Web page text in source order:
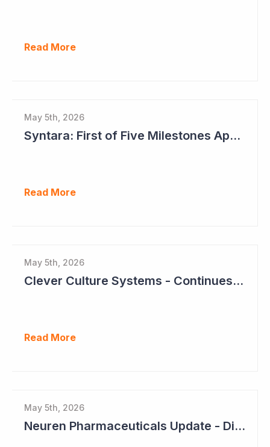
Read More
May 5th, 2026
Syntara: First of Five Milestones Approaching
Read More
May 5th, 2026
Clever Culture Systems - Continues Inroads into Top 20 Pharma
Read More
May 5th, 2026
Neuren Pharmaceuticals Update - Dividends on the Way?